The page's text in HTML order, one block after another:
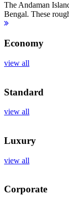
The Andaman
Bengal. These
Economy
view all
Standard
view all
Luxury
view all
Corporate